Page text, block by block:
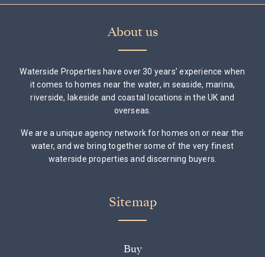
About us
Waterside Properties have over 30 years’ experience when
it comes to homes near the water, in seaside, marina,
riverside, lakeside and coastal locations in the UK and
overseas.
We are a unique agency network for homes on or near the
water, and we bring together some of the very finest
waterside properties and discerning buyers.
Sitemap
Buy